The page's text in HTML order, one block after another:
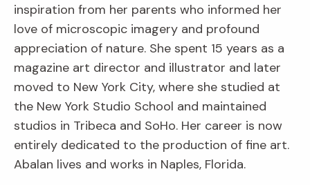
inspiration from her parents who informed her
love of microscopic imagery and profound
appreciation of nature. She spent 15 years as a
magazine art director and illustrator and later
moved to New York City, where she studied at
the New York Studio School and maintained
studios in Tribeca and SoHo. Her career is now
entirely dedicated to the production of fine art.
Abalan lives and works in Naples, Florida.